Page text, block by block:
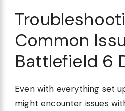
Common
Battlefield 6
Even with everything set
might encounter issues